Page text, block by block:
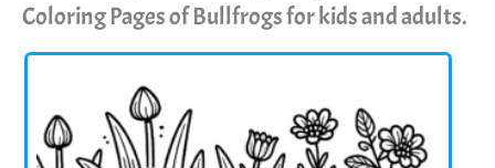
Coloring Pages of Bullfrogs for kids and adults.